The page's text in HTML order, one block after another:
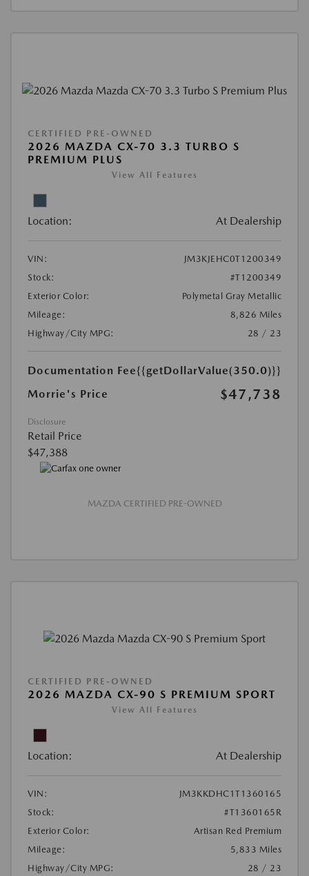
CERTIFIED PRE-OWNED
2026 MAZDA CX-70 3.3 TURBO S
PREMIUM PLUS
View All Features
Location: At Dealership
VIN:
JM3KJEHC0T1200349
Stock:
#T1200349
Exterior Color:
Polymetal Gray Metallic
Mileage:
8,826 Miles
Highway/City MPG:
28 / 23
Documentation Fee{{getDollarValue(350.0)}}
Morrie's Price
$47,738
Disclosure
Retail Price
$47,388
MAZDA CERTIFIED PRE-OWNED
CERTIFIED PRE-OWNED
2026 MAZDA CX-90 S PREMIUM SPORT
View All Features
Location: At Dealership
VIN:
JM3KKDHC1T1360165
Stock:
#T1360165R
Exterior Color:
Artisan Red Premium
Mileage:
5,833 Miles
Highway/City MPG:
28 / 23